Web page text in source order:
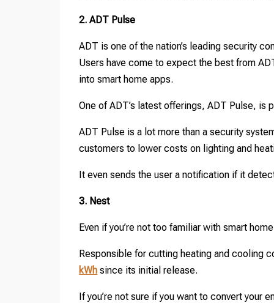
2. ADT Pulse
ADT is one of the nation’s leading security
Users have come to expect the best from
into smart home apps.
One of ADT’s latest offerings, ADT Pulse, is
ADT Pulse is a lot more than a security
customers to lower costs on lighting and
It even sends the user a notification if it
3. Nest
Even if you’re not too familiar with smart
Responsible for cutting heating and cooling
kWh since its initial release.
If you’re not sure if you want to convert your